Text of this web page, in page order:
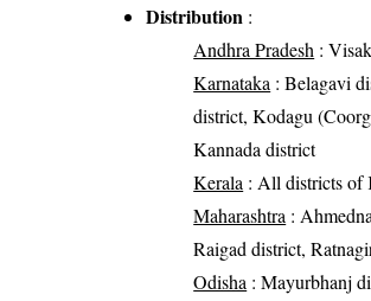
Distribution :
Andhra Pradesh :
Karnataka : Belagavi
district, Kodagu
Kannada district
Kerala : All districts of
Maharashtra :
Raigad district,
Odisha : Mayurbhanj